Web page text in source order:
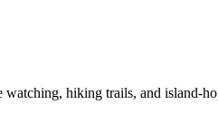
hiking trails, and island-